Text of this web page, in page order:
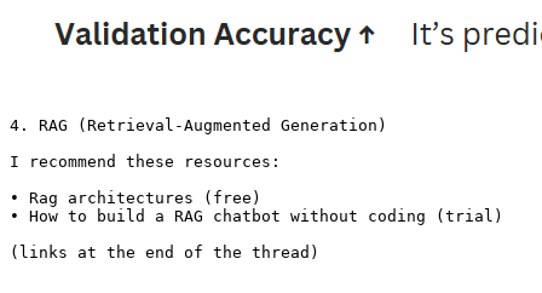
4. RAG (Retrieval-Augmented Generation)
I recommend these resources:
• Rag architectures (free)
• How to build a RAG chatbot without coding (trial)
(links at the end of the thread)